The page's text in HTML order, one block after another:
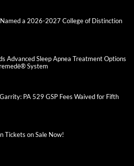
a 2026-2027 College of Distinction
Advanced Sleep Apnea Treatment Options
System
PA 529 GSP Fees Waived for Fifth
Tickets on Sale Now!